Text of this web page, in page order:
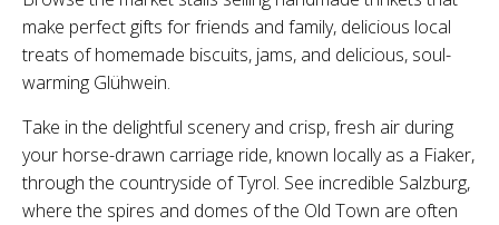
make perfect gifts for friends and family, delicious local
treats of homemade biscuits, jams, and delicious, soul-
warming Glühwein.
Take in the delightful scenery and crisp, fresh air during
your horse-drawn carriage ride, known locally as a Fiaker,
through the countryside of Tyrol. See incredible Salzburg,
where the spires and domes of the Old Town are often